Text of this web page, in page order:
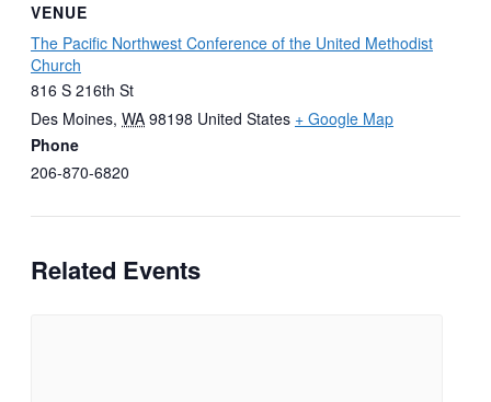
VENUE
The Pacific Northwest Conference of the United Methodist
Church
816 S 216th St
Des Moines, WA 98198 United States + Google Map
Phone
206-870-6820
Related Events